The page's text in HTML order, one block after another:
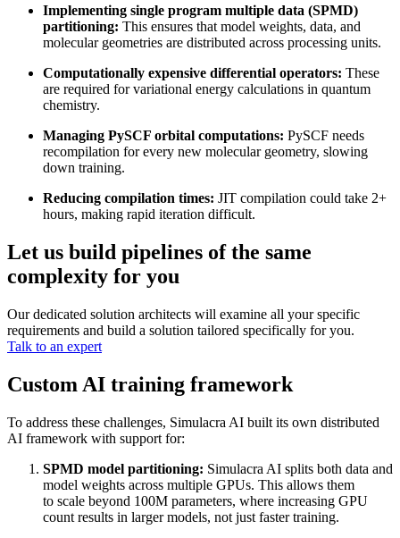
Implementing single program multiple data (SPMD)
partitioning: This ensures that model weights, data, and
molecular geometries are distributed across processing units.
Computationally expensive differential operators: These
are required for variational energy calculations in quantum
chemistry.
Managing PySCF orbital computations: PySCF needs
recompilation for every new molecular geometry, slowing
down training.
Reducing compilation times: JIT compilation could take 2+
hours, making rapid iteration difficult.
Let us build pipelines of the same
complexity for you
Our dedicated solution architects will examine all your specific
requirements and build a solution tailored specifically for you.
Talk to an expert
Custom AI training framework
To address these challenges, Simulacra AI built its own distributed
AI framework with support for:
SPMD model partitioning: Simulacra AI splits both data and
model weights across multiple GPUs. This allows them
to scale beyond 100M parameters, where increasing GPU
count results in larger models, not just faster training.